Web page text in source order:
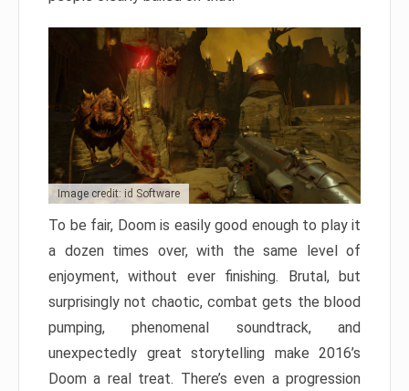
Image credit: id Software
To be fair, Doom is easily good enough to play it
a dozen times over, with the same level of
enjoyment, without ever finishing. Brutal, but
surprisingly not chaotic, combat gets the blood
pumping, phenomenal soundtrack, and
unexpectedly great storytelling make 2016’s
Doom a real treat. There’s even a progression